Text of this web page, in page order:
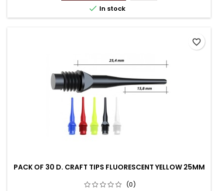
 In stock
PACK OF 30 D. CRAFT TIPS FLUORESCENT YELLOW 25MM
(0)
favorite_border